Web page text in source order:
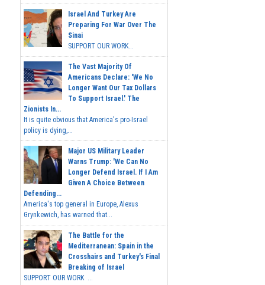
Israel And Turkey Are
Preparing For War Over The
Sinai
SUPPORT OUR WORK...
The Vast Majority Of
Americans Declare: 'We No
Longer Want Our Tax Dollars
To Support Israel.' The
Zionists In...
It is quite obvious that America's pro-Israel
policy is dying,...
Major US Military Leader
Warns Trump: 'We Can No
Longer Defend Israel. If I Am
Given A Choice Between
Defending...
America's top general in Europe, Alexus
Grynkewich, has warned that...
The Battle for the
Mediterranean: Spain in the
Crosshairs and Turkey's Final
Breaking of Israel
SUPPORT OUR WORK ...